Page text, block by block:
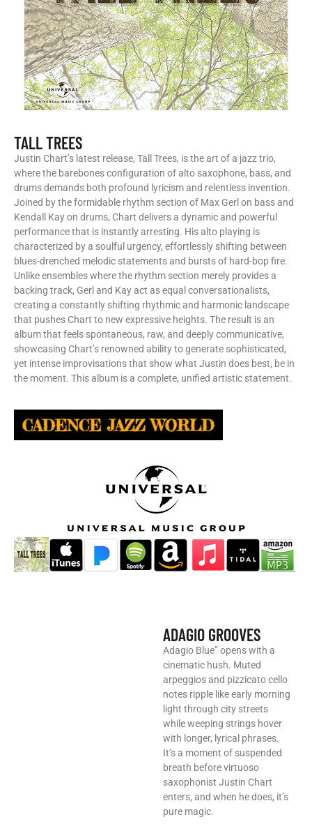
TALL TREES
Justin Chart’s latest release, Tall Trees, is the art of a jazz trio,
where the barebones configuration of alto saxophone, bass, and
drums demands both profound lyricism and relentless invention.
Joined by the formidable rhythm section of Max Gerl on bass and
Kendall Kay on drums, Chart delivers a dynamic and powerful
performance that is instantly arresting. His alto playing is
characterized by a soulful urgency, effortlessly shifting between
blues-drenched melodic statements and bursts of hard-bop fire.
Unlike ensembles where the rhythm section merely provides a
backing track, Gerl and Kay act as equal conversationalists,
creating a constantly shifting rhythmic and harmonic landscape
that pushes Chart to new expressive heights. The result is an
album that feels spontaneous, raw, and deeply communicative,
showcasing Chart’s renowned ability to generate sophisticated,
yet intense improvisations that show what Justin does best, be in
the moment. This album is a complete, unified artistic statement.
ADAGIO GROOVES
Adagio Blue” opens with a
cinematic hush. Muted
arpeggios and pizzicato cello
notes ripple like early morning
light through city streets
while weeping strings hover
with longer, lyrical phrases.
It’s a moment of suspended
breath before virtuoso
saxophonist Justin Chart
enters, and when he does, it’s
pure magic.